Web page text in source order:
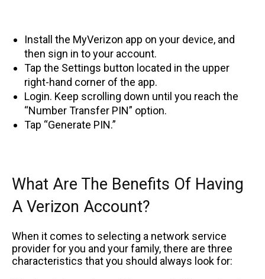
Install the MyVerizon app on your device, and
then sign in to your account.
Tap the Settings button located in the upper
right-hand corner of the app.
Login. Keep scrolling down until you reach the
“Number Transfer PIN” option.
Tap “Generate PIN.”
What Are The Benefits Of Having
A Verizon Account?
When it comes to selecting a network service
provider for you and your family, there are three
characteristics that you should always look for: